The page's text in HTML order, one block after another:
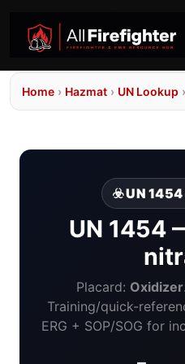
Home › Hazmat › UN Lookup ›
☣️ UN 1454
UN 1454
Placard: Oxidizer
Training/quick-
ERG + SOP/SOG for